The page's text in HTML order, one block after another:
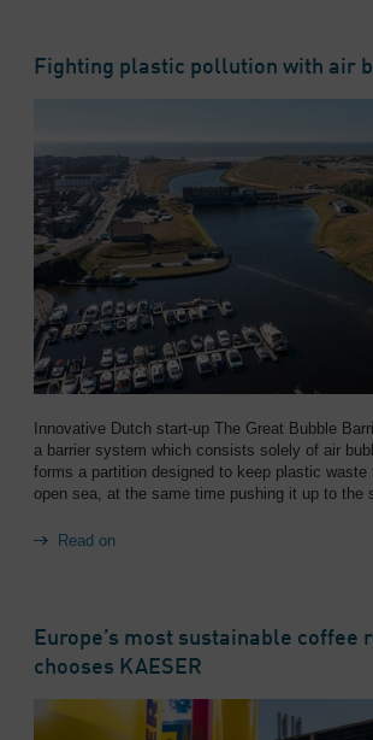
Fighting plastic pollution with air
Innovative Dutch start-up The Great Bubble
a barrier system which consists solely of air
forms a partition designed to keep plastic waste
open sea, at the same time pushing it up to the
Read on
Europe’s most sustainable coffee
chooses KAESER